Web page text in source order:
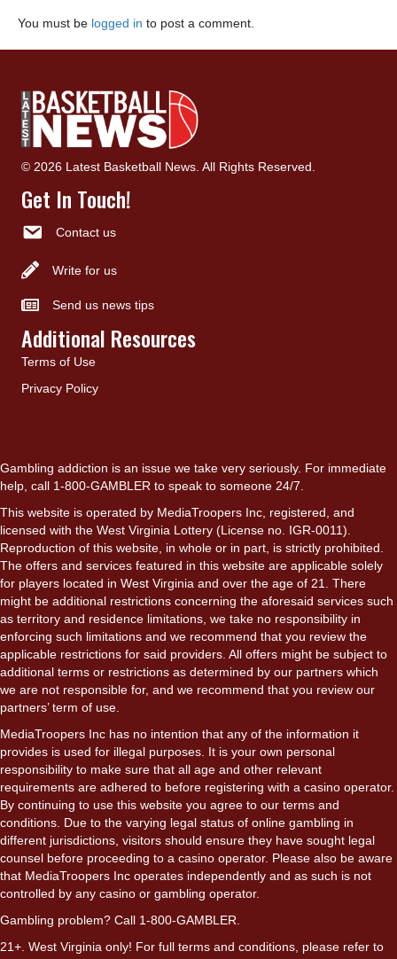
You must be logged in to post a comment.
© 2026 Latest Basketball News. All Rights Reserved.
Get In Touch!
Contact us
Write for us
Send us news tips
Additional Resources
Terms of Use
Privacy Policy
Gambling addiction is an issue we take very seriously. For immediate
help, call 1-800-GAMBLER to speak to someone 24/7.
This website is operated by MediaTroopers Inc, registered, and
licensed with the West Virginia Lottery (License no. IGR-0011).
Reproduction of this website, in whole or in part, is strictly prohibited.
The offers and services featured in this website are applicable solely
for players located in West Virginia and over the age of 21. There
might be additional restrictions concerning the aforesaid services such
as territory and residence limitations, we take no responsibility in
enforcing such limitations and we recommend that you review the
applicable restrictions for said providers. All offers might be subject to
additional terms or restrictions as determined by our partners which
we are not responsible for, and we recommend that you review our
partners’ term of use.
MediaTroopers Inc has no intention that any of the information it
provides is used for illegal purposes. It is your own personal
responsibility to make sure that all age and other relevant
requirements are adhered to before registering with a casino operator.
By continuing to use this website you agree to our terms and
conditions. Due to the varying legal status of online gambling in
different jurisdictions, visitors should ensure they have sought legal
counsel before proceeding to a casino operator. Please also be aware
that MediaTroopers Inc operates independently and as such is not
controlled by any casino or gambling operator.
Gambling problem? Call 1-800-GAMBLER.
21+. West Virginia only! For full terms and conditions, please refer to